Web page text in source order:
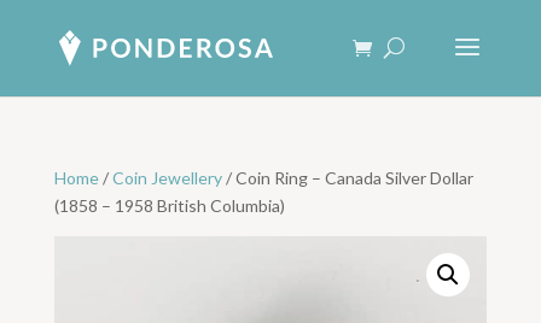
Home/Coin Jewellery/ Coin Ring – Canada Silver Dollar
(1858 – 1958 British Columbia)